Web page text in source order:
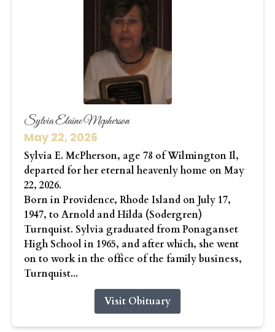
Sylvia Elaine Mcpherson
May 22, 2026
Sylvia E. McPherson, age 78 of Wilmington Il,
departed for her eternal heavenly home on May
22, 2026.
Born in Providence, Rhode Island on July 17,
1947, to Arnold and Hilda (Sodergren)
Turnquist. Sylvia graduated from Ponaganset
High School in 1965, and after which, she went
on to work in the office of the family business,
Turnquist...
Visit Obituary